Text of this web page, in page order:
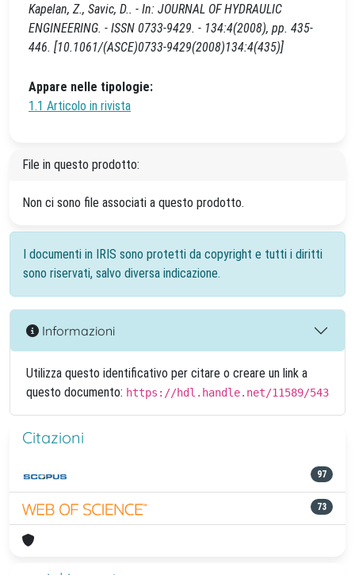
Kapelan, Z., Savic, D.. - In: JOURNAL OF HYDRAULIC
ENGINEERING. - ISSN 0733-9429. - 134:4(2008), pp. 435-
446. [10.1061/(ASCE)0733-9429(2008)134:4(435)]
Appare nelle tipologie:
1.1 Articolo in rivista
File in questo prodotto:
Non ci sono file associati a questo prodotto.
I documenti in IRIS sono protetti da copyright e tutti i diritti
sono riservati, salvo diversa indicazione.
Informazioni
Utilizza questo identificativo per citare o creare un link a
questo documento: https://hdl.handle.net/11589/543
Citazioni
97
73